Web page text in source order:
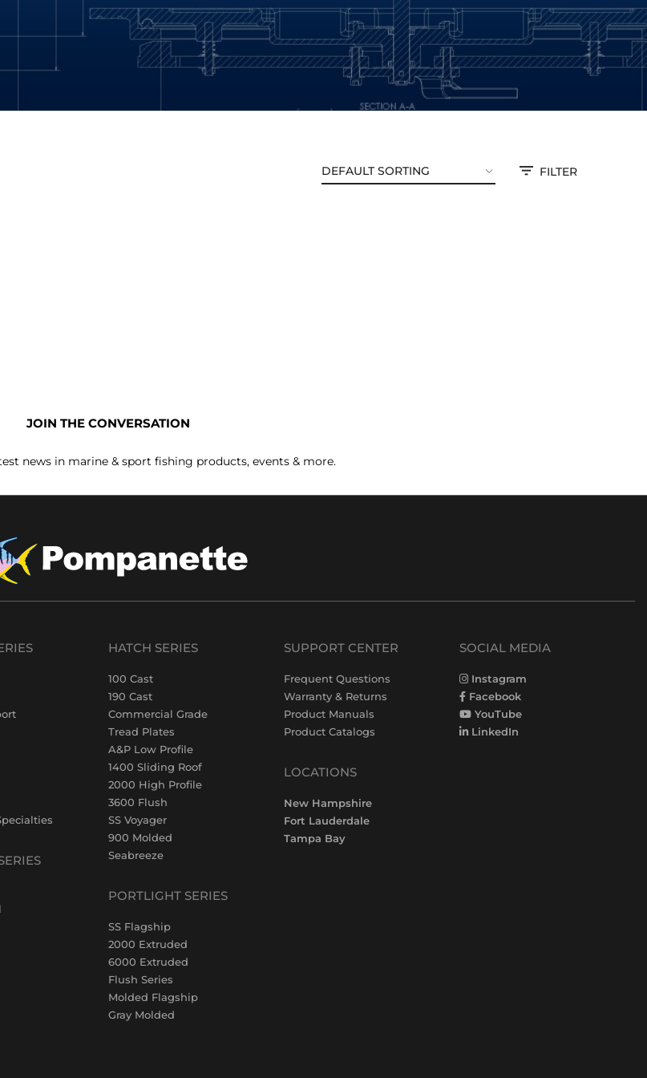
FILTER
JOIN THE CONVERSATION
news in marine & sport fishing products, events & more.
HATCH SERIES
100 Cast
190 Cast
Commercial Grade
Tread Plates
A&P Low Profile
1400 Sliding Roof
2000 High Profile
3600 Flush
SS Voyager
900 Molded
Seabreeze
PORTLIGHT SERIES
SS Flagship
2000 Extruded
6000 Extruded
Flush Series
Molded Flagship
Gray Molded
SUPPORT CENTER
Frequent Questions
Warranty & Returns
Product Manuals
Product Catalogs
LOCATIONS
New Hampshire
Fort Lauderdale
Tampa Bay
SOCIAL MEDIA
Instagram
Facebook
YouTube
LinkedIn